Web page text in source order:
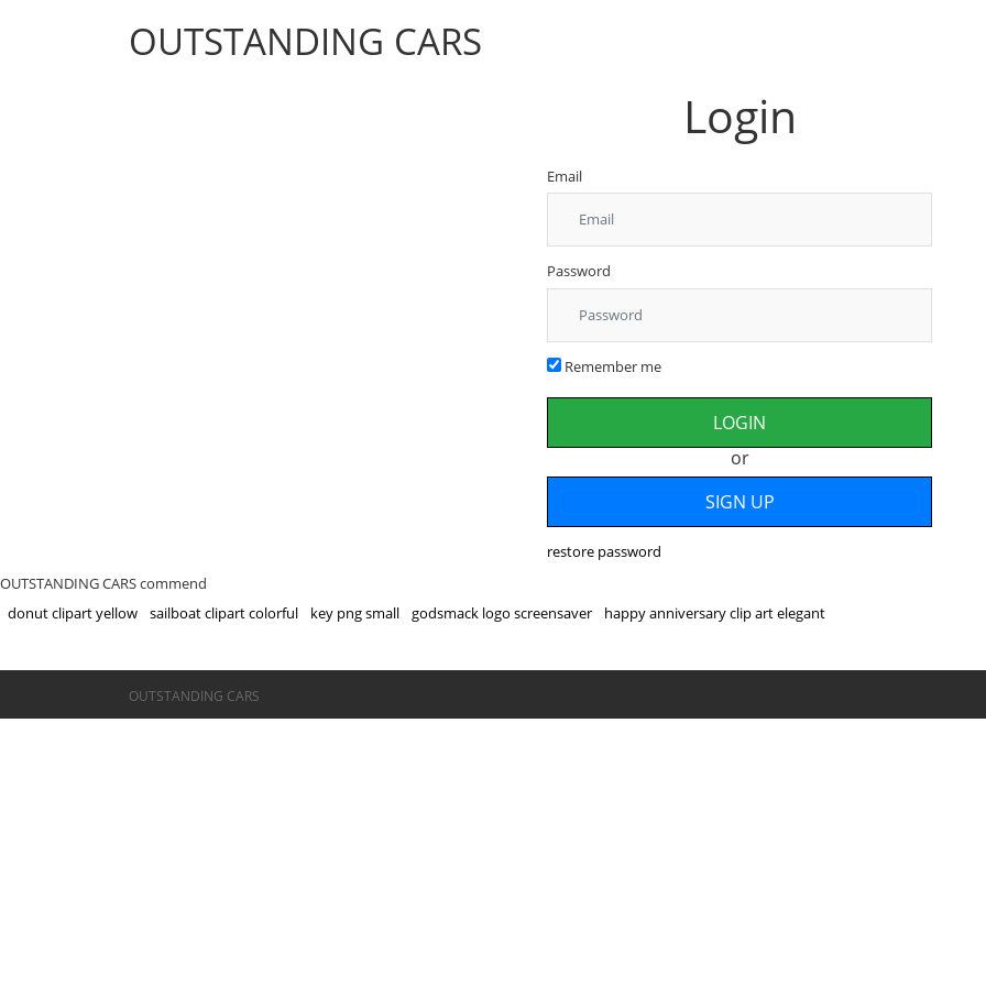
OUTSTANDING CARS
OUTSTANDING CARS
Login
Email
Password
Remember me
or
restore password
OUTSTANDING CARS commend
donut clipart yellow
sailboat clipart colorful key png small godsmack logo screensaver happy anniversary clip art elegant
©OUTSTANDING CARS
OUTSTANDING CARS